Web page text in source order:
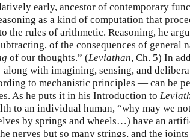
early, ancestor of contemporary
as a kind of computation that
the rules of arithmetic. Reasoning, he
of the consequences of general
of our thoughts.” (Leviathan, Ch. 5) In
with imagining, sensing, and
to mechanistic principles — can be
As he puts it in his Introduction to
to an individual human, “why may we
by springs and wheels…) have an
nerves but so many strings, and the